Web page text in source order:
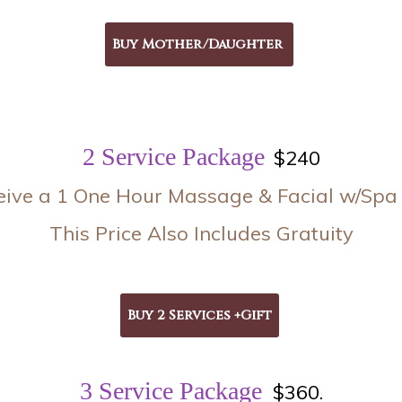
2 Service Package $240
a 1 One Hour Massage & Facial w/
This Price Also Includes Gratuity
3 Service Package $360.